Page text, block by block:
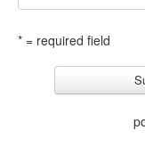
* = required field